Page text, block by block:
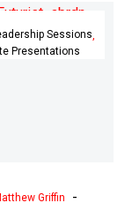
Leading
the
Fascinatingly
Sessions
Presentations
Griffin -